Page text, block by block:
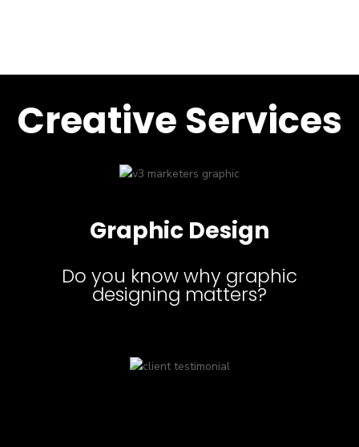
Creative Services
Graphic Design
Do you know why graphic
designing matters?